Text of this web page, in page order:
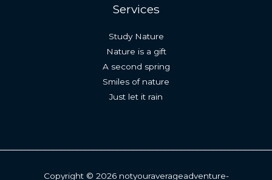
Services
Study Nature
Nature is a gift
A second spring
Smiles of nature
Just let it rain
Copyright © 2026 notyouraverageadventure-